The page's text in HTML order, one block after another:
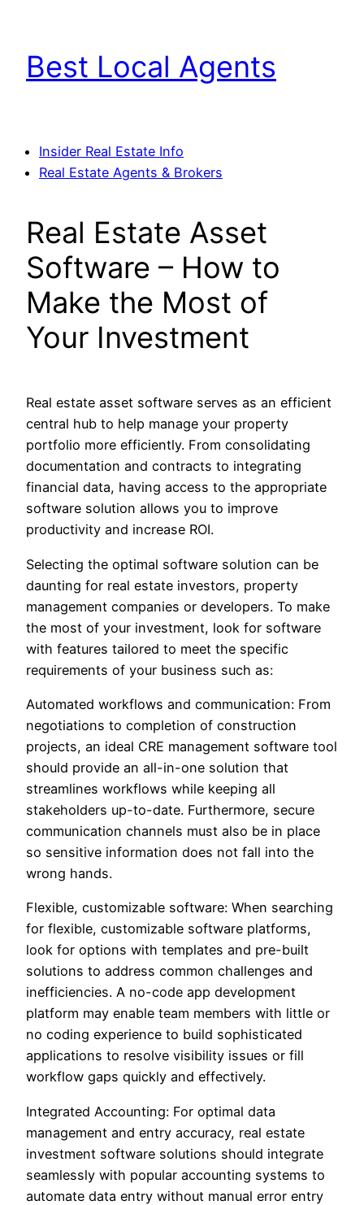
content
Best Local Agents
Insider Real Estate Info
Real Estate Agents & Brokers
Real Estate Asset
Software – How to
Make the Most of
Your Investment
Real estate asset software serves as an efficient
central hub to help manage your property
portfolio more efficiently. From consolidating
documentation and contracts to integrating
financial data, having access to the appropriate
software solution allows you to improve
productivity and increase ROI.
Selecting the optimal software solution can be
daunting for real estate investors, property
management companies or developers. To make
the most of your investment, look for software
with features tailored to meet the specific
requirements of your business such as:
Automated workflows and communication: From
negotiations to completion of construction
projects, an ideal CRE management software tool
should provide an all-in-one solution that
streamlines workflows while keeping all
stakeholders up-to-date. Furthermore, secure
communication channels must also be in place
so sensitive information does not fall into the
wrong hands.
Flexible, customizable software: When searching
for flexible, customizable software platforms,
look for options with templates and pre-built
solutions to address common challenges and
inefficiencies. A no-code app development
platform may enable team members with little or
no coding experience to build sophisticated
applications to resolve visibility issues or fill
workflow gaps quickly and effectively.
Integrated Accounting: For optimal data
management and entry accuracy, real estate
investment software solutions should integrate
seamlessly with popular accounting systems to
automate data entry without manual error entry